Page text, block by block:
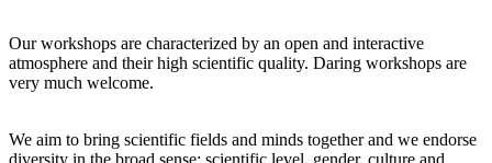
Our workshops are characterized by an open and interactive
atmosphere and their high scientific quality. Daring workshops are
very much welcome.
We aim to bring scientific fields and minds together and we endorse
diversity in the broad sense: scientific level, gender, culture and